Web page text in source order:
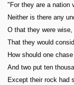
"For they are a nation
Neither is there any
O that they were
That they would
How should one chase
And two put ten
Except their rock had